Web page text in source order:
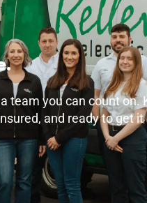
team you can count on.
and ready to get